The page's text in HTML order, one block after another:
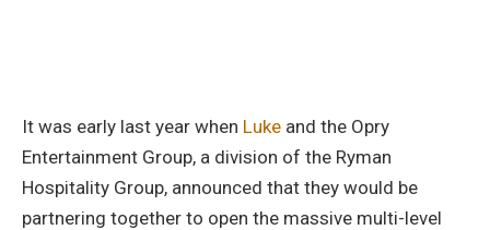
It was early last year when Luke and the Opry
Entertainment Group, a division of the Ryman
Hospitality Group, announced that they would be
partnering together to open the massive multi-level